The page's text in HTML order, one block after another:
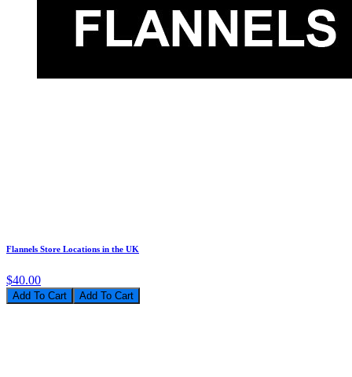
Flannels Store Locations in the UK
$40.00
Add To Cart